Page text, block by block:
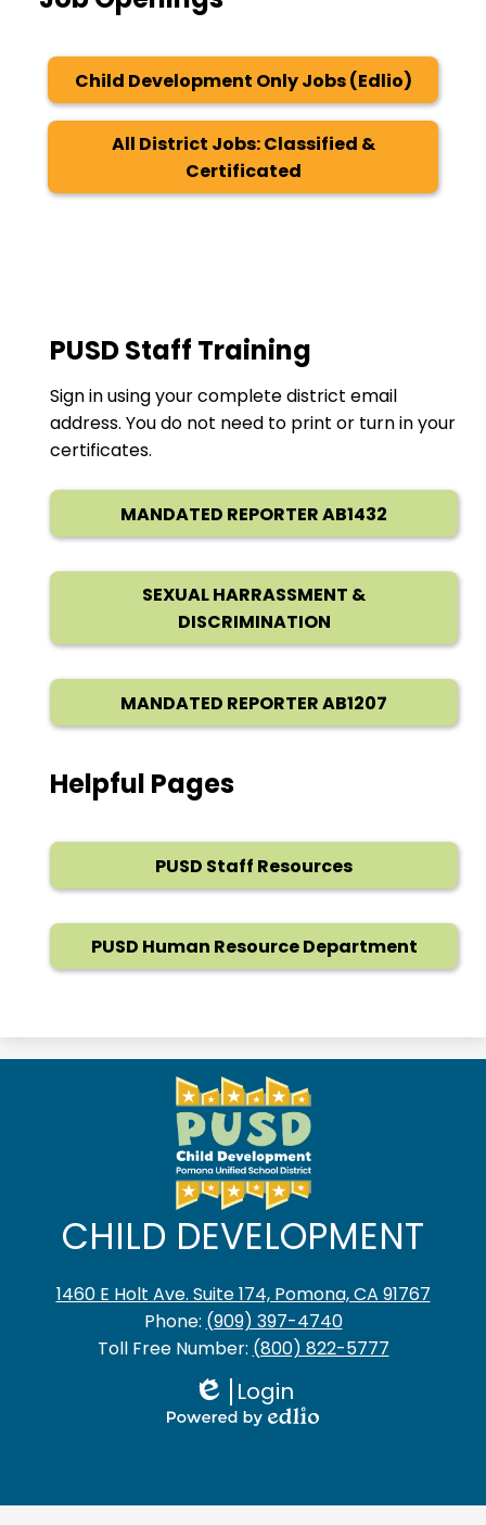
Child Development Only Jobs (Edlio)
All District Jobs: Classified &
Certificated
PUSD Staff Training
Sign in using your complete district email
address. You do not need to print or turn in your
certificates.
MANDATED REPORTER AB1432
SEXUAL HARRASSMENT &
DISCRIMINATION
MANDATED REPORTER AB1207
Helpful Pages
PUSD Staff Resources
PUSD Human Resource Department
CHILD DEVELOPMENT
1460 E Holt Ave. Suite 174, Pomona, CA 91767
Phone: (909) 397-4740
Toll Free Number: (800) 822-5777
Edlio
Login